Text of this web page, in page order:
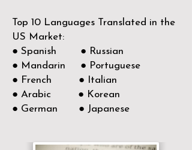
Top 10 Languages Translated in the
US Market:
● Spanish ● Russian
● Mandarin ● Portuguese
● French ● Italian
● Arabic ● Korean
● German ● Japanese